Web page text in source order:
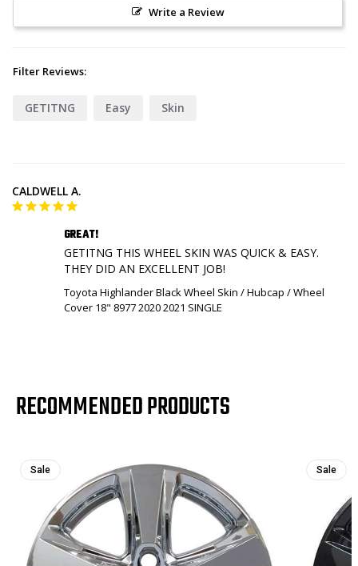
Write a Review
Filter Reviews:
GETITNG Easy Skin
CALDWELL A.
GREAT!
GETITNG THIS WHEEL SKIN WAS QUICK & EASY.
THEY DID AN EXCELLENT JOB!
Toyota Highlander Black Wheel Skin / Hubcap / Wheel
Cover 18" 8977 2020 2021 SINGLE
RECOMMENDED PRODUCTS
Sale Sale